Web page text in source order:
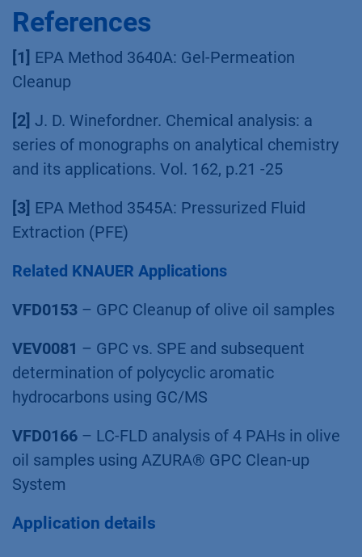
References
[1] EPA Method 3640A: Gel-Permeation
Cleanup
[2] J. D. Winefordner. Chemical analysis: a
series of monographs on analytical chemistry
and its applications. Vol. 162, p.21 -25
[3] EPA Method 3545A: Pressurized Fluid
Extraction (PFE)
Related KNAUER Applications
VFD0153 – GPC Cleanup of olive oil samples
VEV0081 – GPC vs. SPE and subsequent
determination of polycyclic aromatic
hydrocarbons using GC/MS
VFD0166 – LC-FLD analysis of 4 PAHs in olive
oil samples using AZURA® GPC Clean-up
System
Application details